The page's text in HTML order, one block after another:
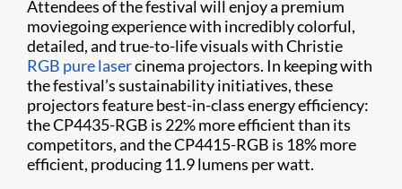
Attendees of the festival will enjoy a premium
moviegoing experience with incredibly colorful,
detailed, and true-to-life visuals with Christie
RGB pure lasercinema projectors. In keeping with
the festival’s sustainability initiatives, these
projectors feature best-in-class energy efficiency:
the CP4435-RGB is 22% more efficient than its
competitors, and the CP4415-RGB is 18% more
efficient, producing 11.9 lumens per watt.